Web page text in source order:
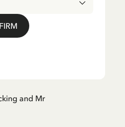
-
and Mr